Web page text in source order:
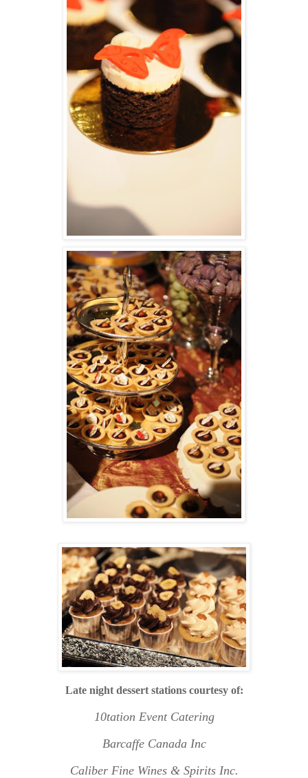
Late night dessert stations courtesy of:
10tation Event Catering
Barcaffe Canada Inc
Caliber Fine Wines & Spirits Inc.